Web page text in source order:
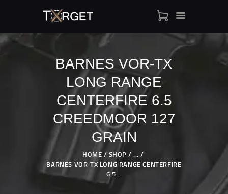
BARNES VOR-TX
LONG RANGE
CENTERFIRE 6.5
CREEDMOOR 127
GRAIN
HOME SHOP
...
BARNES VOR-TX LONG RANGE CENTERFIRE
6.5...
TARGET AMMO
SHOP
BLOGS
MY ACCOUNT
ABOUT US
PRIVACY POLICY
CONTACT US